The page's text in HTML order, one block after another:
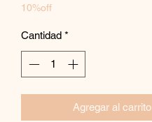
10%off
Cantidad *
Agregar al carrito